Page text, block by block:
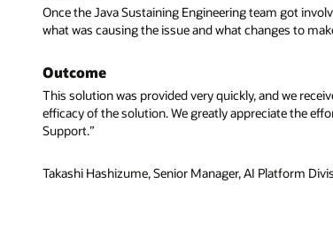
Once the Java Sustaining Engineering team got
what was causing the issue and what changes to
Outcome
This solution was provided very quickly, and we
efficacy of the solution. We greatly appreciate the
Support.”
Takashi Hashizume, Senior Manager, AI Platform